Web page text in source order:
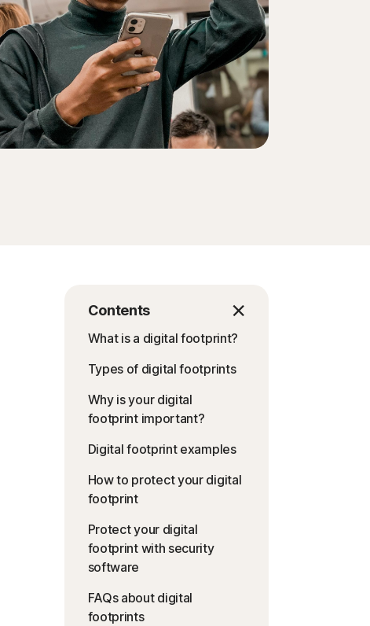
Contents
What is a digital footprint?
Types of digital footprints
Why is your digital
footprint important?
Digital footprint examples
How to protect your digital
footprint
Protect your digital
footprint with security
software
FAQs about digital
footprints